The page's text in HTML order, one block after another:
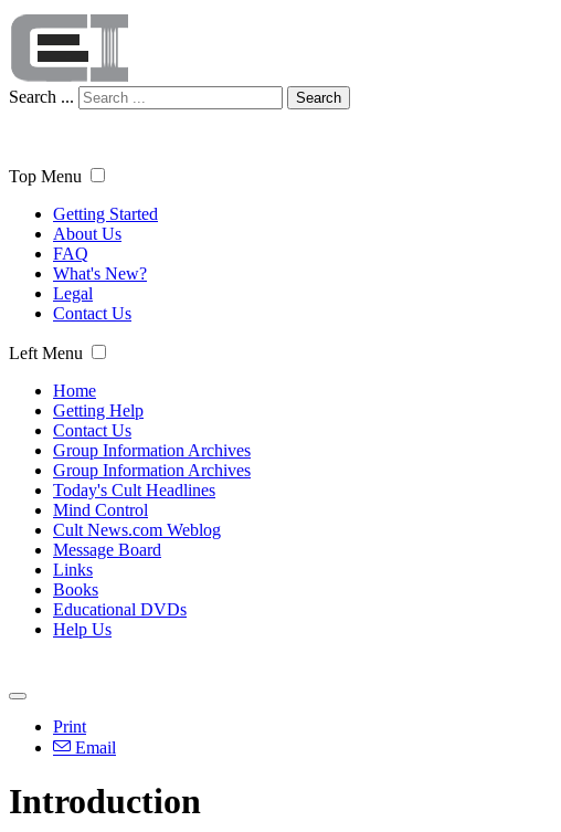
Search ... Search
Top Menu
Getting Started
About Us
FAQ
What's New?
Legal
Contact Us
Left Menu
Home
Getting Help
Contact Us
Group Information Archives
Group Information Archives
Today's Cult Headlines
Mind Control
Cult News.com Weblog
Message Board
Links
Books
Educational DVDs
Help Us
Print
Email
Introduction